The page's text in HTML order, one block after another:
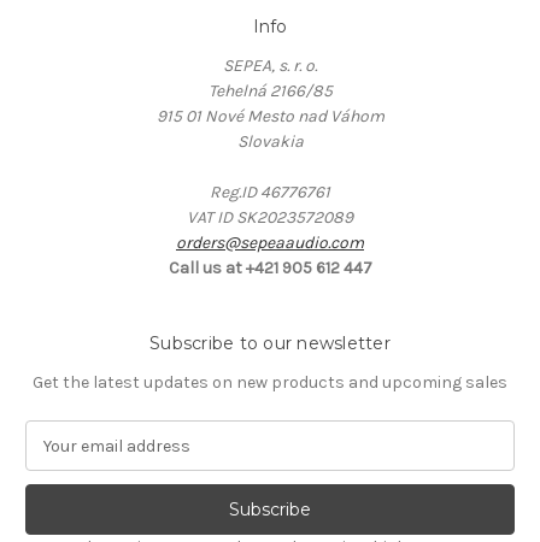
Info
SEPEA, s. r. o.
Tehelná 2166/85
915 01 Nové Mesto nad Váhom
Slovakia
Reg.ID 46776761
VAT ID SK2023572089
orders@sepeaaudio.com
Call us at +421 905 612 447
Subscribe to our newsletter
Get the latest updates on new products and upcoming sales
a
l